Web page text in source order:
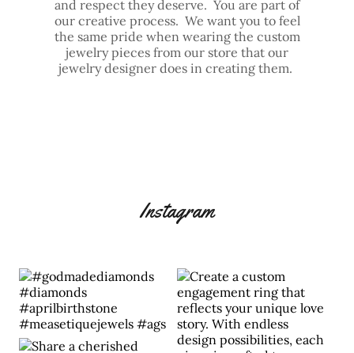
and respect they deserve. You are part of
our creative process. We want you to feel
the same pride when wearing the custom
jewelry pieces from our store that our
jewelry designer does in creating them.
Instagram